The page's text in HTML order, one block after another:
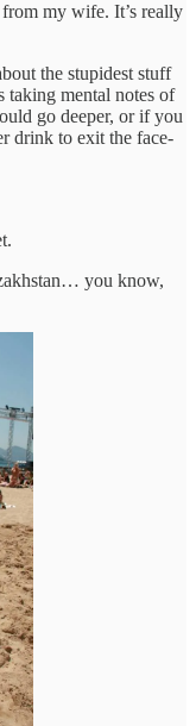
my wife. It’s really
the stupidest stuff
taking mental notes of
go deeper, or if you
drink to exit the face-
you know,